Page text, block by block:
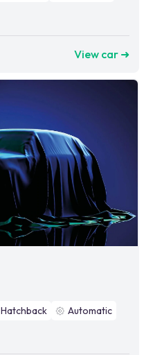
View car ➜
Hatchback
Automatic